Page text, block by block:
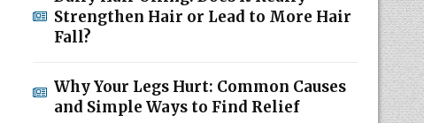
Strengthen Hair or Lead to More Hair
Fall?
Why Your Legs Hurt: Common Causes
and Simple Ways to Find Relief